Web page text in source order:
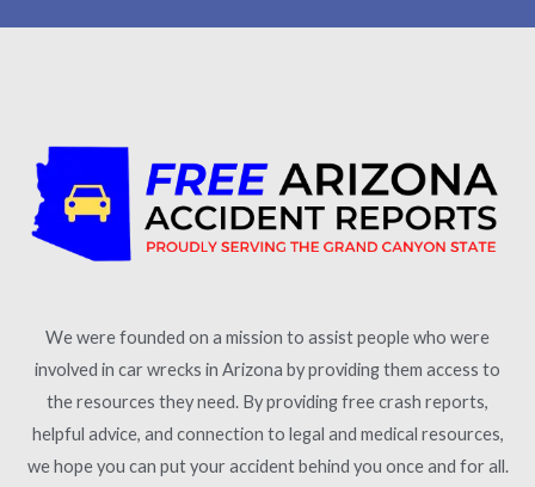
We were founded on a mission to assist people who were
involved in car wrecks in Arizona by providing them access to
the resources they need. By providing free crash reports,
helpful advice, and connection to legal and medical resources,
we hope you can put your accident behind you once and for all.